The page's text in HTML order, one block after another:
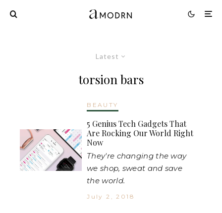
Latest
torsion bars
BEAUTY
5 Genius Tech Gadgets That
Are Rocking Our World Right
Now
They're changing the way
we shop, sweat and save
the world.
July 2, 2018